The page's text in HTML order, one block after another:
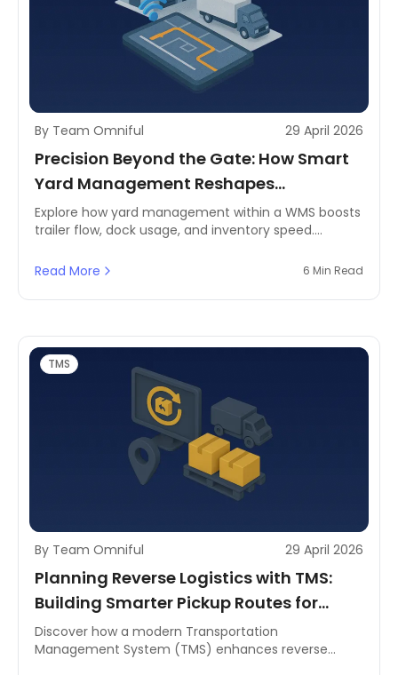
By Team Omniful 29 April 2026
Precision Beyond the Gate: How Smart
Yard Management Reshapes
Warehousing
Explore how yard management within a WMS boosts
trailer flow, dock usage, and inventory speed.
Read More
6 Min Read
TMS
By Team Omniful 29 April 2026
Planning Reverse Logistics with TMS:
Building Smarter Pickup Routes for
Returns and Refurbishment
Discover how a modern Transportation
Management System (TMS) enhances reverse